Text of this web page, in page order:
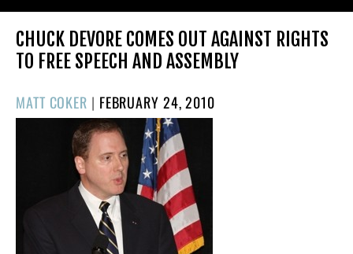
CHUCK DEVORE COMES OUT AGAINST RIGHTS
TO FREE SPEECH AND ASSEMBLY
MATT COKER | POSTED
ON
FEBRUARY 24, 2010